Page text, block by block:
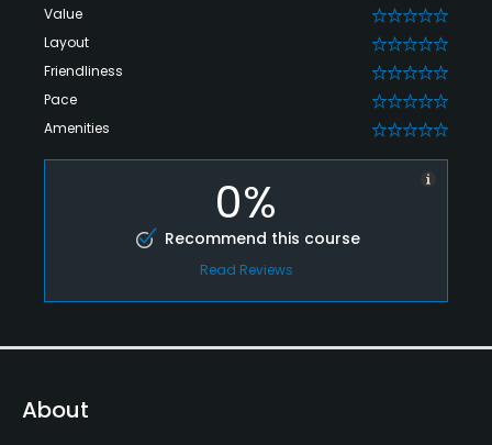
Value 0
Layout 0
Friendliness 0
Pace 0
Amenities 0
0%
Recommend this course
Read Reviews
About